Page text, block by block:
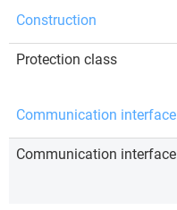
Construction
Protection class
Communication interface
Communication interface